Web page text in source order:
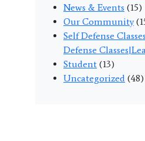
News & Events (15)
Our Community
Self Defense
Defense
Student (13)
Uncategorized (48)